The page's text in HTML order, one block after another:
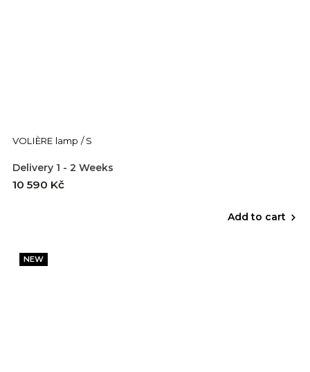
VOLIÈRE lamp / S
Delivery 1 - 2 Weeks
10 590 Kč
Add to cart
NEW